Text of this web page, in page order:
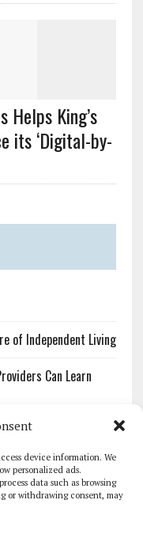
device information. We
personalized ads.
data such as browsing
or withdrawing consent, may
Helps King’s
its ‘Digital-by-
of Independent Living
Can Learn
Information:
About PII Redaction
The Workflows